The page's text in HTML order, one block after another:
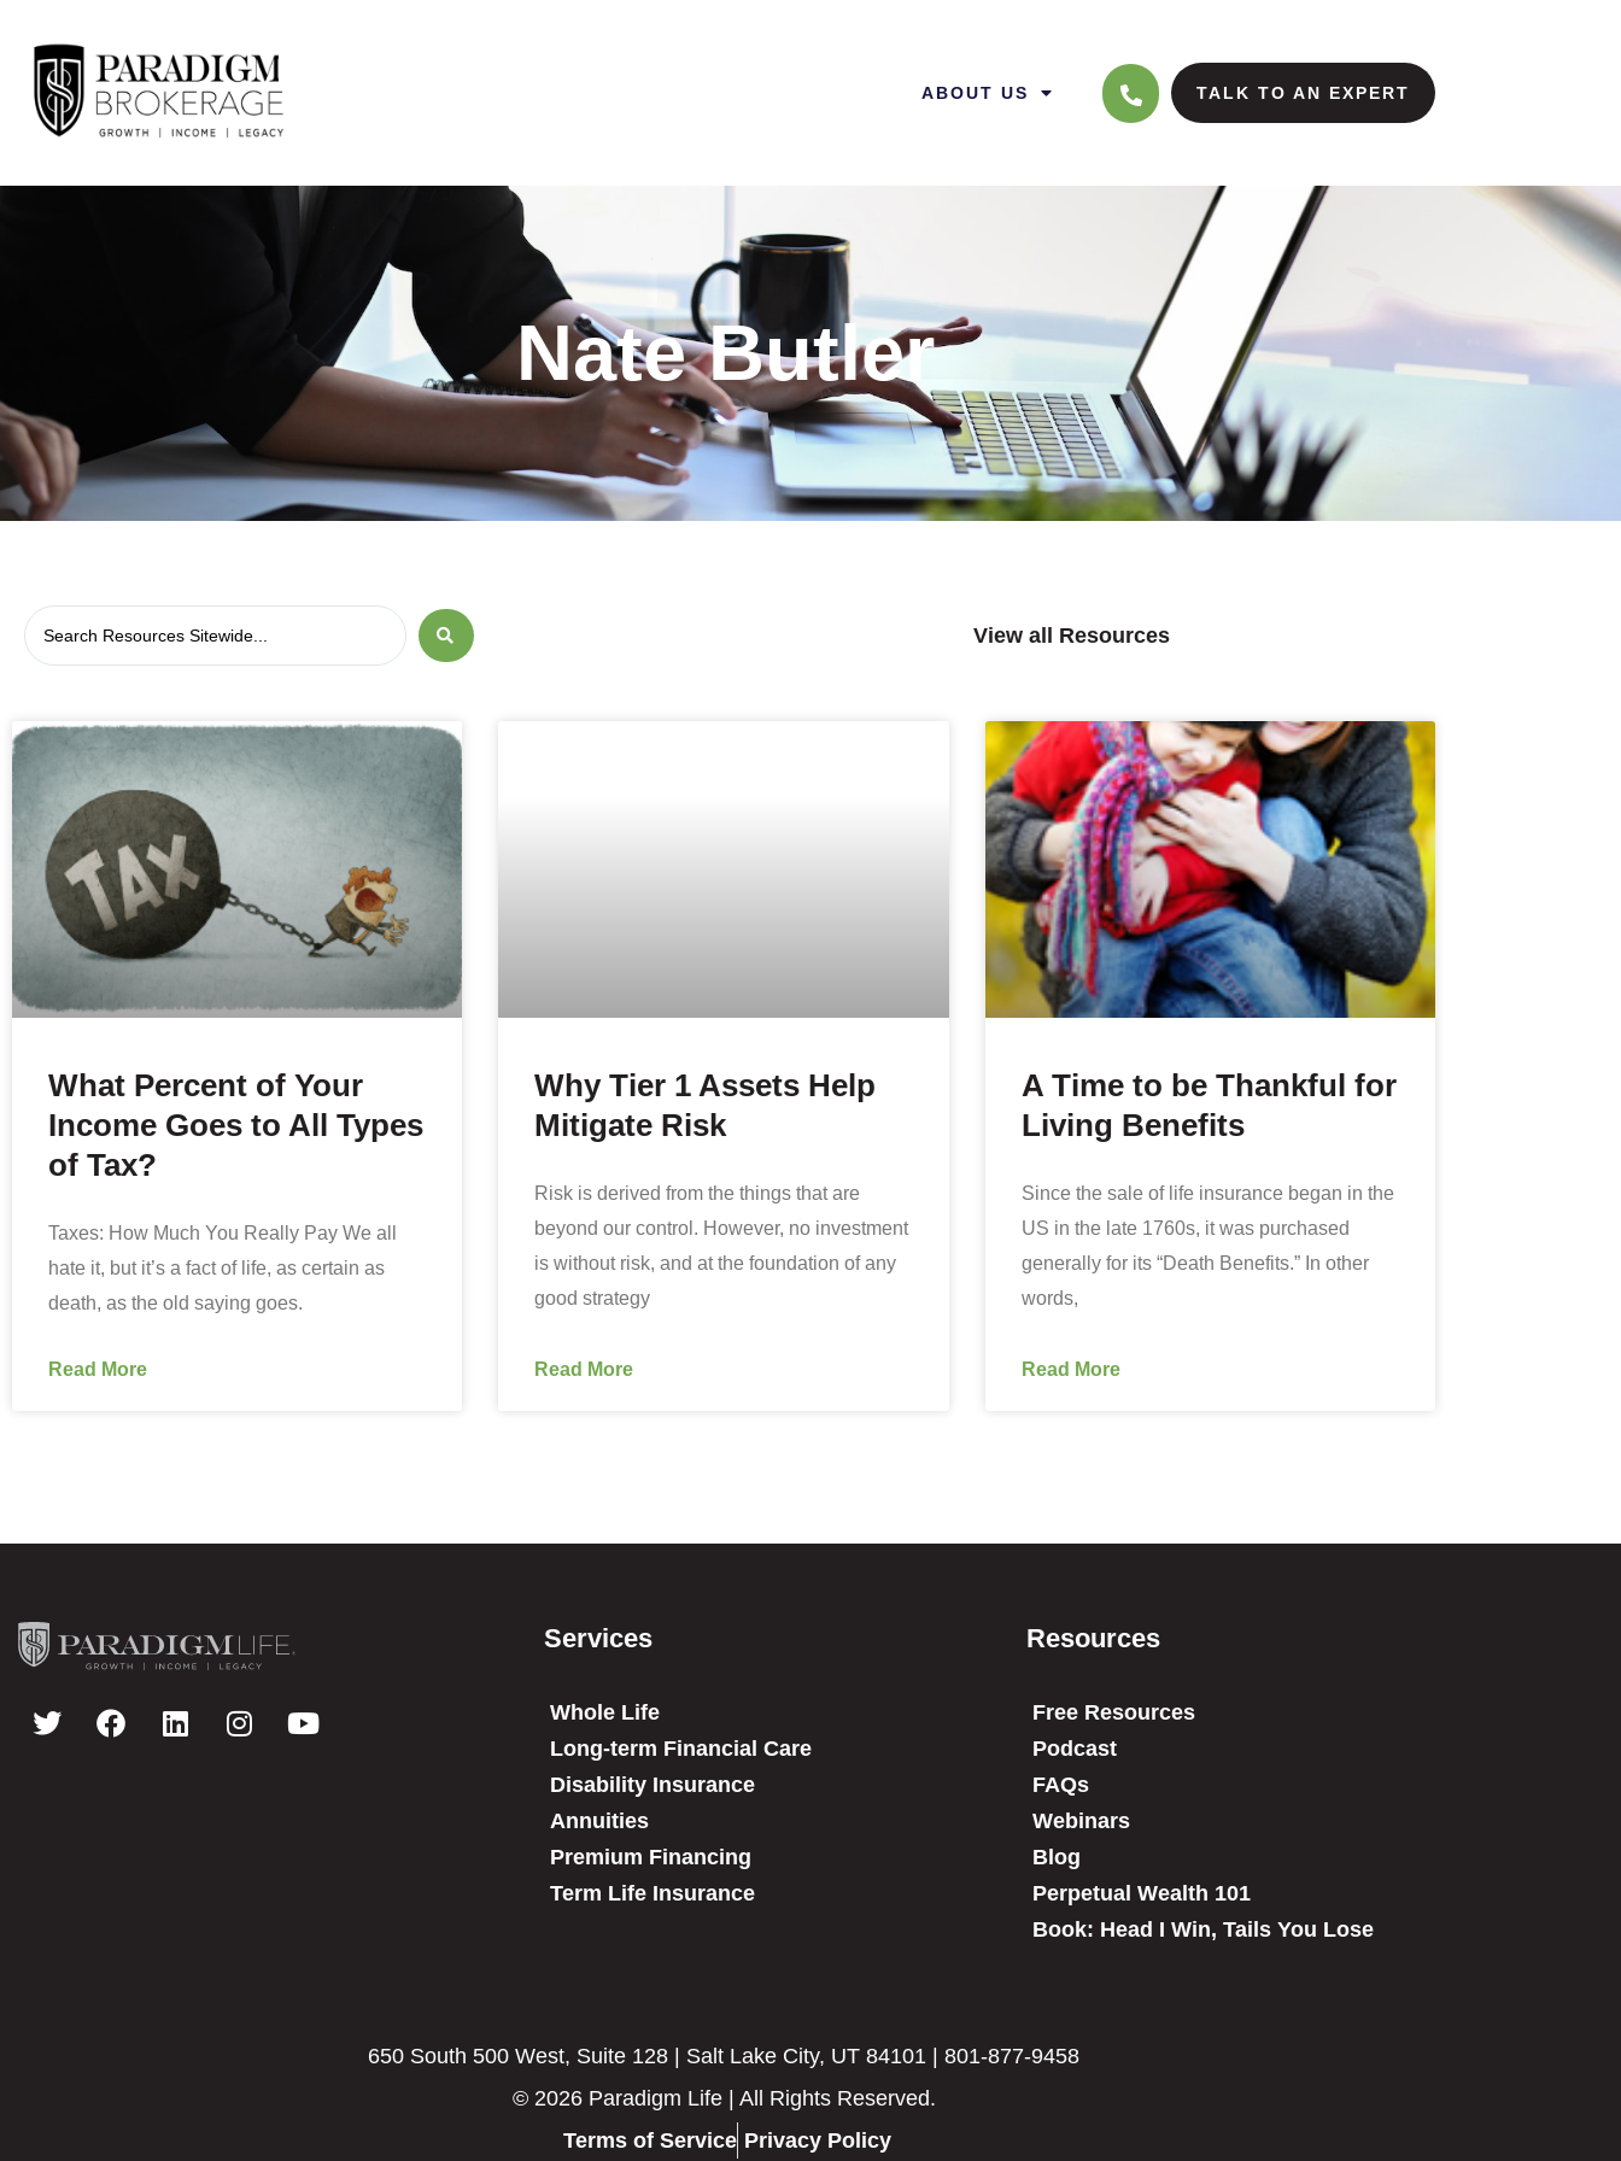
ABOUT US TALK TO AN EXPERT
Nate Butler
View all Resources
What Percent of Your
Income Goes to All Types
of Tax?
Taxes: How Much You Really Pay We all
hate it, but it’s a fact of life, as certain as
death, as the old saying goes.
Read More
Why Tier 1 Assets Help
Mitigate Risk
Risk is derived from the things that are
beyond our control. However, no investment
is without risk, and at the foundation of any
good strategy
Read More
A Time to be Thankful for
Living Benefits
Since the sale of life insurance began in the
US in the late 1760s, it was purchased
generally for its “Death Benefits.” In other
words,
Read More
Services
Whole Life
Long-term Financial Care
Disability Insurance
Annuities
Premium Financing
Term Life Insurance
Resources
Free Resources
Podcast
FAQs
Webinars
Blog
Perpetual Wealth 101
Book: Head I Win, Tails You Lose
650 South 500 West, Suite 128 | Salt Lake City, UT 84101 | 801-877-9458
© 2026 Paradigm Life | All Rights Reserved.
Terms of Service Privacy Policy